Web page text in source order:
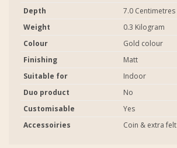
Depth
7.0 Centimetres
Weight
0.3 Kilogram
Colour
Gold colour
Finishing
Matt
Suitable for
Indoor
Duo product
No
Customisable
Yes
Accessoiries
Coin & extra felt